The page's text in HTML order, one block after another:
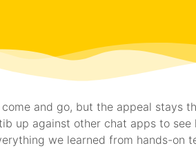
and go, but the appeal stays
up against other chat apps to
we learned from hands-on